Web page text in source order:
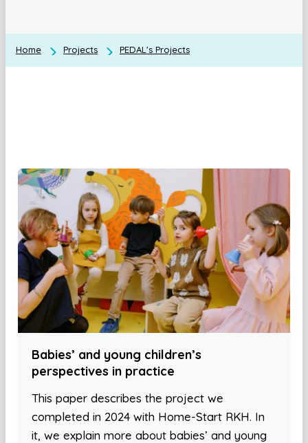
Home Projects PEDAL's Projects
Babies’ and young children’s
perspectives in practice
This paper describes the project we
completed in 2024 with Home-Start RKH. In
it, we explain more about babies’ and young